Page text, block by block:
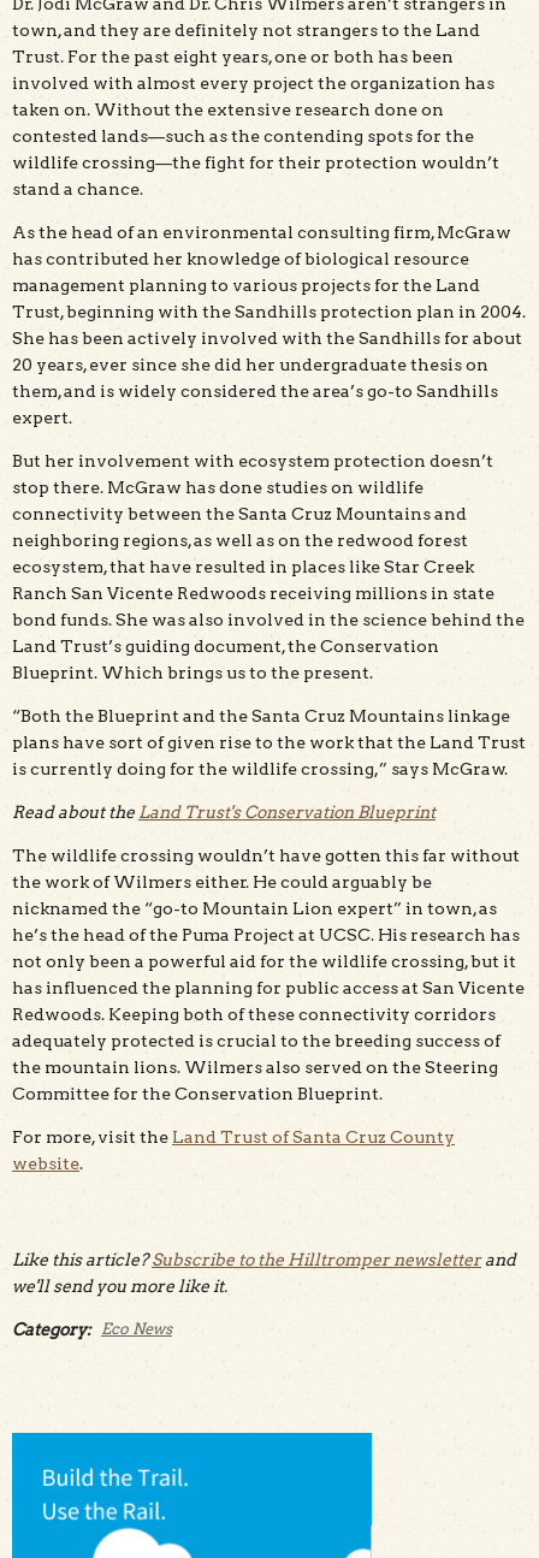
town, and they are definitely not strangers to the Land
Trust. For the past eight years, one or both has been
involved with almost every project the organization has
taken on. Without the extensive research done on
contested lands—such as the contending spots for the
wildlife crossing—the fight for their protection wouldn’t
stand a chance.
As the head of an environmental consulting firm, McGraw
has contributed her knowledge of biological resource
management planning to various projects for the Land
Trust, beginning with the Sandhills protection plan in 2004.
She has been actively involved with the Sandhills for about
20 years, ever since she did her undergraduate thesis on
them, and is widely considered the area’s go-to Sandhills
expert.
But her involvement with ecosystem protection doesn’t
stop there. McGraw has done studies on wildlife
connectivity between the Santa Cruz Mountains and
neighboring regions, as well as on the redwood forest
ecosystem, that have resulted in places like Star Creek
Ranch San Vicente Redwoods receiving millions in state
bond funds. She was also involved in the science behind the
Land Trust’s guiding document, the Conservation
Blueprint. Which brings us to the present.
“Both the Blueprint and the Santa Cruz Mountains linkage
plans have sort of given rise to the work that the Land Trust
is currently doing for the wildlife crossing,” says McGraw.
Read about the Land Trust's Conservation Blueprint
The wildlife crossing wouldn’t have gotten this far without
the work of Wilmers either. He could arguably be
nicknamed the “go-to Mountain Lion expert” in town, as
he’s the head of the Puma Project at UCSC. His research has
not only been a powerful aid for the wildlife crossing, but it
has influenced the planning for public access at San Vicente
Redwoods. Keeping both of these connectivity corridors
adequately protected is crucial to the breeding success of
the mountain lions. Wilmers also served on the Steering
Committee for the Conservation Blueprint.
For more, visit the Land Trust of Santa Cruz County
website.
Like this article?Subscribe to the Hilltromper newsletterand
we'll send you more like it.
Category: Eco News